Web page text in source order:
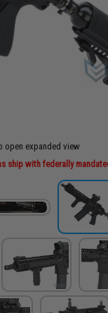
open expanded view
ship with federally